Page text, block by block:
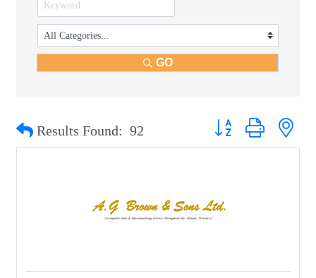
GO
Results Found: 92
Button group with